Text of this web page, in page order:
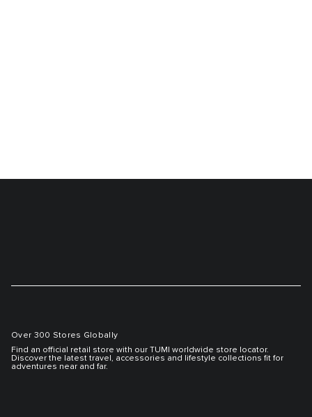
Over 300 Stores Globally
Find an official retail store with our TUMI worldwide store locator.
Discover the latest travel, accessories and lifestyle collections fit for
adventures near and far.